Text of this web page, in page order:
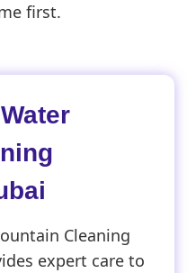
first.
Cleaning
expert care to